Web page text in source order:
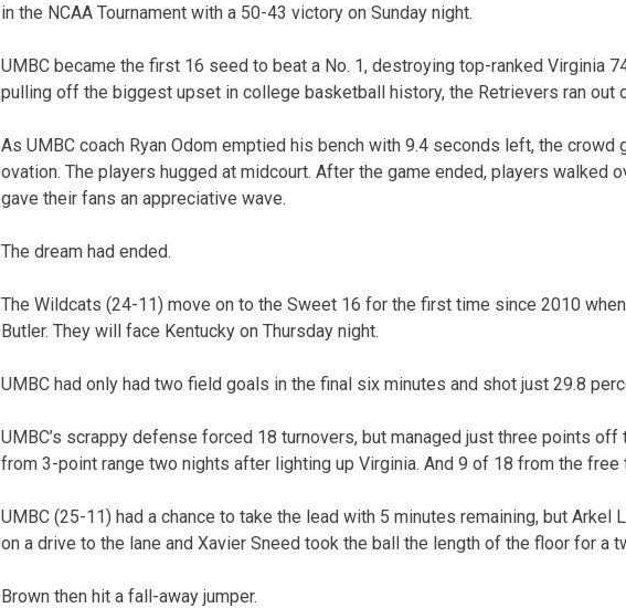
in the NCAA Tournament with a 50-43 victory on Sunday night.
UMBC became the first 16 seed to beat a No. 1, destroying top-ranked Virginia
pulling off the biggest upset in college basketball history, the Retrievers ran out
As UMBC coach Ryan Odom emptied his bench with 9.4 seconds left, the crowd
ovation. The players hugged at midcourt. After the game ended, players walked
gave their fans an appreciative wave.
The dream had ended.
The Wildcats (24-11) move on to the Sweet 16 for the first time since 2010
Butler. They will face Kentucky on Thursday night.
UMBC had only had two field goals in the final six minutes and shot just 29.8
UMBC’s scrappy defense forced 18 turnovers, but managed just three points
from 3-point range two nights after lighting up Virginia. And 9 of 18 from the free
UMBC (25-11) had a chance to take the lead with 5 minutes remaining, but Arkel
on a drive to the lane and Xavier Sneed took the ball the length of the floor for a
Brown then hit a fall-away jumper.